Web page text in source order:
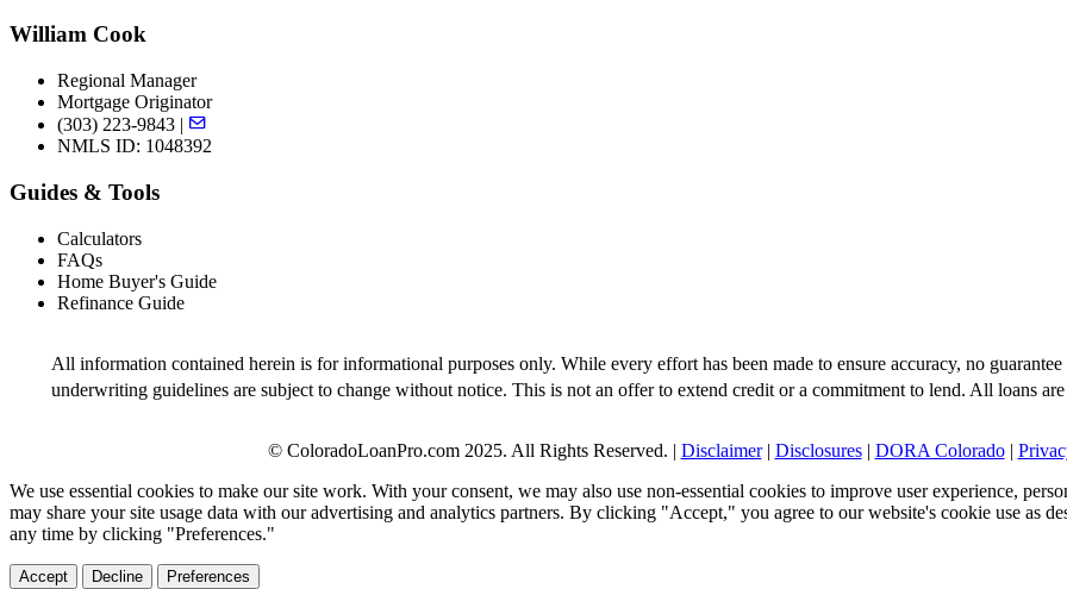
William Cook
Regional Manager
Mortgage Originator
(303) 223-9843 |
NMLS ID: 1048392
Guides & Tools
Calculators
FAQs
Home Buyer's Guide
Refinance Guide
All information contained herein is for informational purposes only. While every effort has been made to ensure accuracy, no
underwriting guidelines are subject to change without notice. This is not an offer to extend credit or a commitment to lend. All loans
© ColoradoLoanPro.com 2025. All Rights Reserved. | Disclaimer| Disclosures| DORA Colorado|
We use essential cookies to make our site work. With your consent, we may also use non-essential cookies to improve user experience,
may share your site usage data with our advertising and analytics partners. By clicking "Accept," you agree to our website's cookie use as
any time by clicking "Preferences."
Accept Decline Preferences